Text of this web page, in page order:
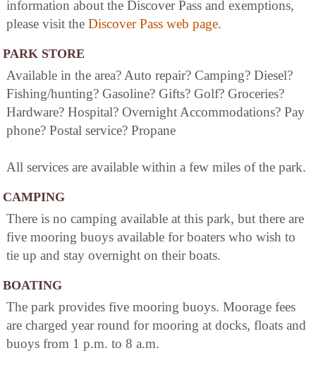
information about the Discover Pass and exemptions,
please visit the Discover Pass web page.
PARK STORE
Available in the area? Auto repair? Camping? Diesel?
Fishing/hunting? Gasoline? Gifts? Golf? Groceries?
Hardware? Hospital? Overnight Accommodations? Pay
phone? Postal service? Propane
All services are available within a few miles of the park.
CAMPING
There is no camping available at this park, but there are
five mooring buoys available for boaters who wish to
tie up and stay overnight on their boats.
BOATING
The park provides five mooring buoys. Moorage fees
are charged year round for mooring at docks, floats and
buoys from 1 p.m. to 8 a.m.